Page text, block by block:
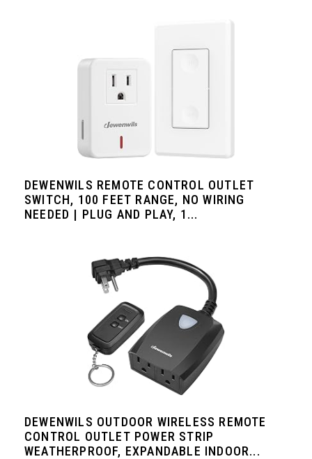
DEWENWILS REMOTE CONTROL OUTLET
SWITCH, 100 FEET RANGE, NO WIRING
NEEDED | PLUG AND PLAY, 1...
DEWENWILS OUTDOOR WIRELESS REMOTE
CONTROL OUTLET POWER STRIP
WEATHERPROOF, EXPANDABLE INDOOR...